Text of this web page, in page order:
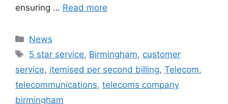
ensuring … Read more
News
5 star service, Birmingham, customer
service, itemised per second billing, Telecom,
telecommunications, telecoms company
birmingham